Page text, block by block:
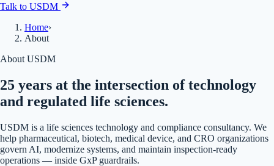
Talk to USDM
Home›
About
About USDM
25 years at the intersection of technology
and regulated life sciences.
USDM is a life sciences technology and compliance consultancy. We
help pharmaceutical, biotech, medical device, and CRO organizations
govern AI, modernize systems, and maintain inspection-ready
operations — inside GxP guardrails.